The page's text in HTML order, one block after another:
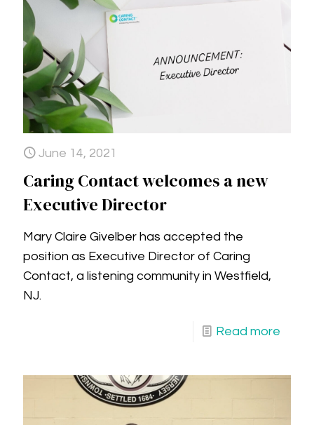
June 14, 2021
Caring Contact welcomes a new
Executive Director
Mary Claire Givelber has accepted the
position as Executive Director of Caring
Contact, a listening community in Westfield,
NJ.
Read more